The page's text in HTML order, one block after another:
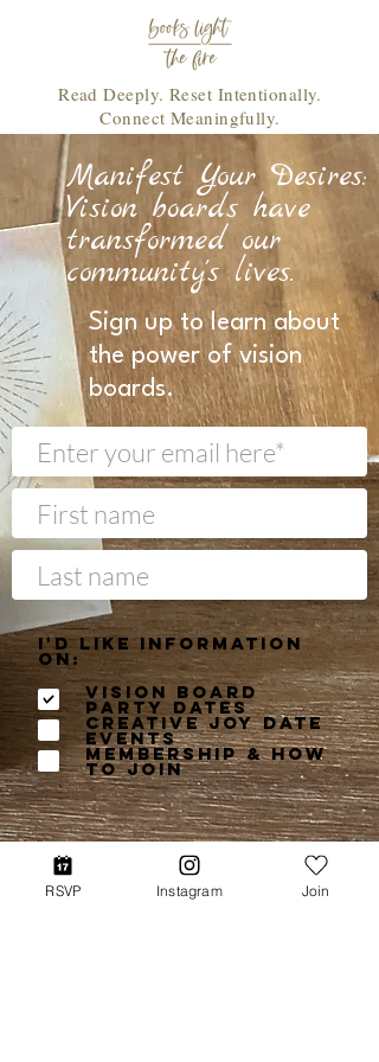
Read Deeply. Reset Intentionally.
Connect Meaningfully.
Manifest Your Desires:
Vision boards have
transformed our
community's lives.
Sign up to learn about
the power of vision
boards.
I'd like information
on:
Vision Board
Party Dates
Creative Joy Date
Events
Membership & How
to Join
RSVP Instagram Join